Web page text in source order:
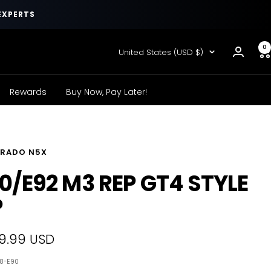
Country/region
United States (USD $) 0
Rewards Buy Now, Pay Later!
N5X
E92 M3 REP GT4 STYLE
USD
E90